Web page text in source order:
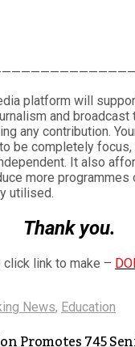
platform will
and broadcast
any contribution.
be completely
It also
more programmes
utilised.
Thank you.
click link to make –
News, Education